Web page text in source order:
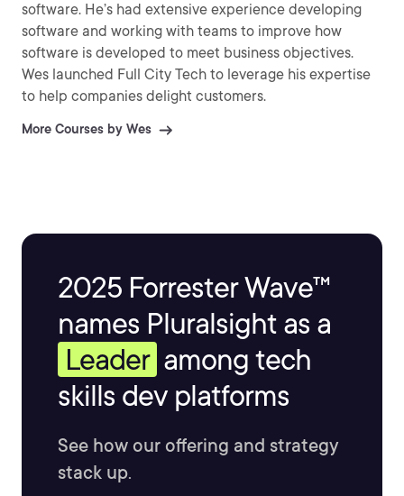
software. He’s had extensive experience developing
software and working with teams to improve how
software is developed to meet business objectives.
Wes launched Full City Tech to leverage his expertise
to help companies delight customers.
More Courses by Wes
2025 Forrester Wave™
names Pluralsight as a
Leader among tech
skills dev platforms
See how our offering and strategy
stack up.